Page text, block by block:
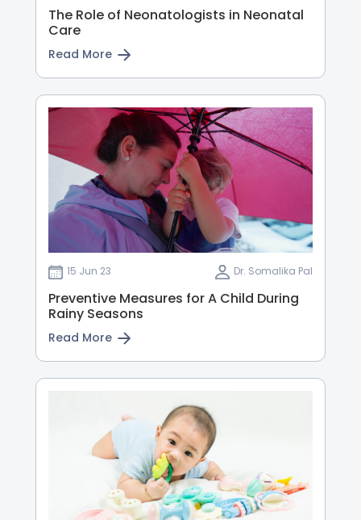
The Role of Neonatologists in Neonatal
Care
Read More
15 Jun 23 Dr. Somalika Pal
Preventive Measures for A Child During
Rainy Seasons
Read More